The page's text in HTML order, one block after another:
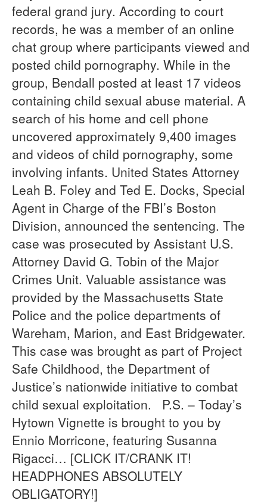
federal grand jury. According to court
records, he was a member of an online
chat group where participants viewed and
posted child pornography. While in the
group, Bendall posted at least 17 videos
containing child sexual abuse material. A
search of his home and cell phone
uncovered approximately 9,400 images
and videos of child pornography, some
involving infants. United States Attorney
Leah B. Foley and Ted E. Docks, Special
Agent in Charge of the FBI’s Boston
Division, announced the sentencing. The
case was prosecuted by Assistant U.S.
Attorney David G. Tobin of the Major
Crimes Unit. Valuable assistance was
provided by the Massachusetts State
Police and the police departments of
Wareham, Marion, and East Bridgewater.
This case was brought as part of Project
Safe Childhood, the Department of
Justice’s nationwide initiative to combat
child sexual exploitation. P.S. – Today’s
Hytown Vignette is brought to you by
Ennio Morricone, featuring Susanna
Rigacci… [CLICK IT/CRANK IT!
HEADPHONES ABSOLUTELY
OBLIGATORY!]